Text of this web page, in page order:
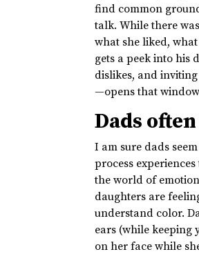
find common
talk. While there
what she liked,
gets a peek into his
dislikes, and
—opens that
Dads
I am sure dads
process
the world of
daughters are
understand color.
ears (while keeping
on her face while